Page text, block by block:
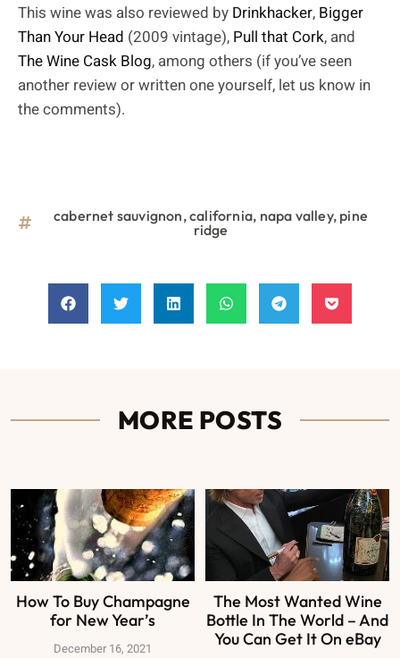
This wine was also reviewed by Drinkhacker, Bigger
Than Your Head (2009 vintage), Pull that Cork, and
The Wine Cask Blog, among others (if you’ve seen
another review or written one yourself, let us know in
the comments).
cabernet sauvignon,california, napa valley, pine
ridge
MORE POSTS
How To Buy Champagne
for New Year’s
December 16, 2021
The Most Wanted Wine
Bottle In The World – And
You Can Get It On eBay